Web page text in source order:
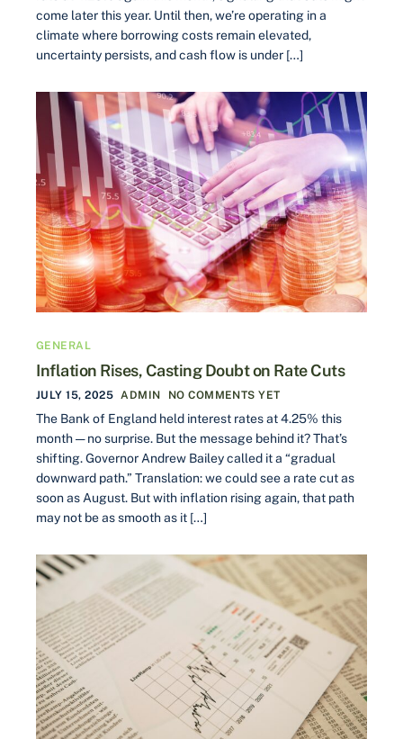
come later this year. Until then, we’re operating in a
climate where borrowing costs remain elevated,
uncertainty persists, and cash flow is under […]
GENERAL
Inflation Rises, Casting Doubt on Rate Cuts
JULY 15, 2025 ADMIN NO COMMENTS YET
The Bank of England held interest rates at 4.25% this
month — no surprise. But the message behind it? That’s
shifting. Governor Andrew Bailey called it a “gradual
downward path.” Translation: we could see a rate cut as
soon as August. But with inflation rising again, that path
may not be as smooth as it […]